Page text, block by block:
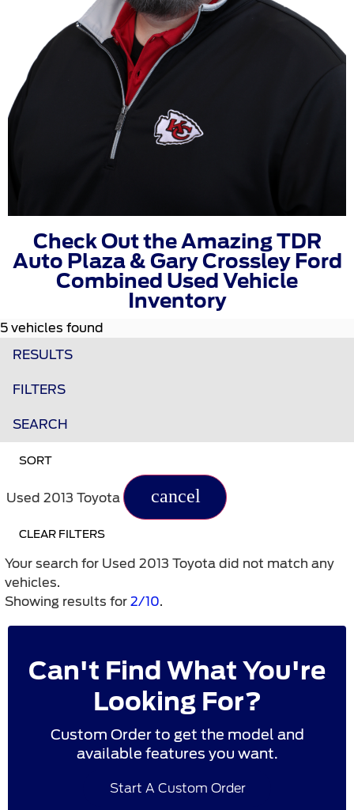
Check Out the Amazing TDR
Auto Plaza & Gary Crossley Ford
Combined Used Vehicle
Inventory
5 vehicles found
RESULTS
FILTERS
SEARCH
SORT
Used 2013 Toyota cancel
CLEAR FILTERS
Your search for Used 2013 Toyota did not match any
vehicles.
Showing results for 2/10.
Can't Find What You're
Looking For?
Custom Order to get the model and
available features you want.
Start A Custom Order